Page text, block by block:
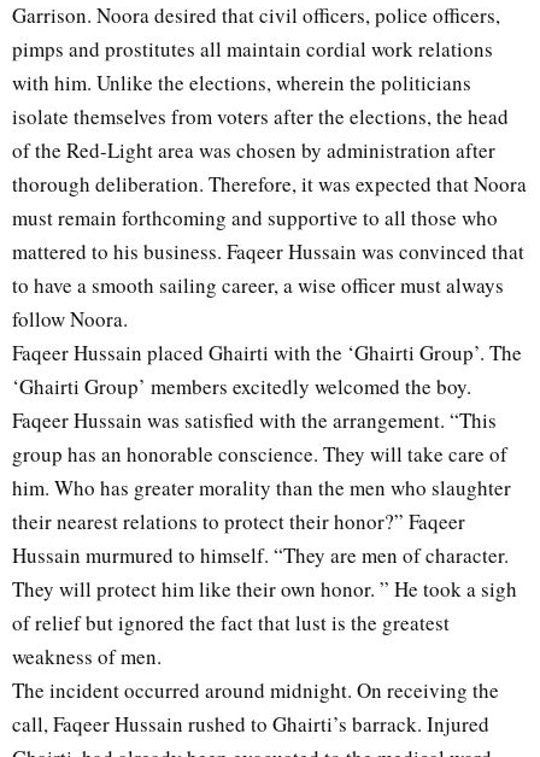
Garrison. Noora desired that civil officers, police officers,
pimps and prostitutes all maintain cordial work relations
with him. Unlike the elections, wherein the politicians
isolate themselves from voters after the elections, the head
of the Red-Light area was chosen by administration after
thorough deliberation. Therefore, it was expected that Noora
must remain forthcoming and supportive to all those who
mattered to his business. Faqeer Hussain was convinced that
to have a smooth sailing career, a wise officer must always
follow Noora.
Faqeer Hussain placed Ghairti with the ‘Ghairti Group’. The
‘Ghairti Group’ members excitedly welcomed the boy.
Faqeer Hussain was satisfied with the arrangement. “This
group has an honorable conscience. They will take care of
him. Who has greater morality than the men who slaughter
their nearest relations to protect their honor?” Faqeer
Hussain murmured to himself. “They are men of character.
They will protect him like their own honor. ” He took a sigh
of relief but ignored the fact that lust is the greatest
weakness of men.
The incident occurred around midnight. On receiving the
call, Faqeer Hussain rushed to Ghairti’s barrack. Injured